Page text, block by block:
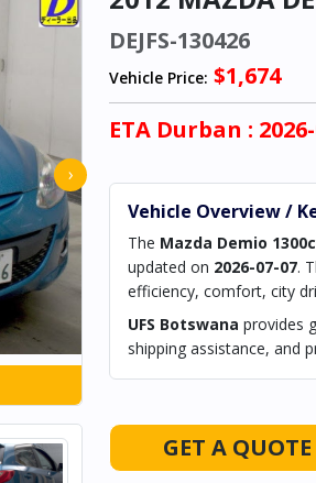
›
DEJFS-130426
Vehicle Price: $1,674
ETA Durban :
Vehicle Overview /
The Mazda Demio
updated on 2026-07-07.
efficiency, comfort, city
UFS Botswana provides
shipping assistance, and
GET A